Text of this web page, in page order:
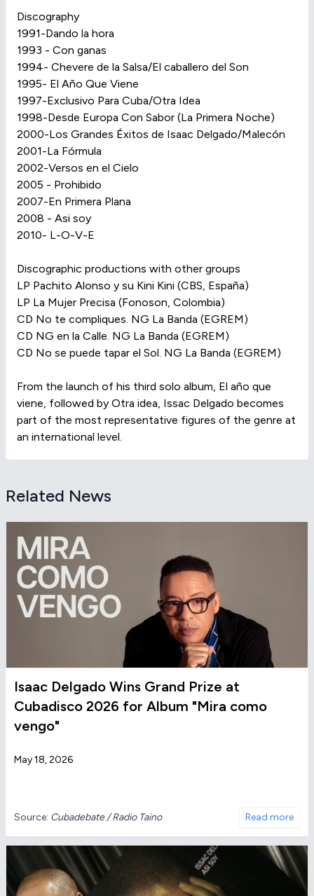
Discography
1991-Dando la hora
1993 - Con ganas
1994- Chevere de la Salsa/El caballero del Son
1995- El Año Que Viene
1997-Exclusivo Para Cuba/Otra Idea
1998-Desde Europa Con Sabor (La Primera Noche)
2000-Los Grandes Éxitos de Isaac Delgado/Malecón
2001-La Fórmula
2002-Versos en el Cielo
2005 - Prohibido
2007-En Primera Plana
2008 - Asi soy
2010- L-O-V-E
Discographic productions with other groups
LP Pachito Alonso y su Kini Kini (CBS, España)
LP La Mujer Precisa (Fonoson, Colombia)
CD No te compliques. NG La Banda (EGREM)
CD NG en la Calle. NG La Banda (EGREM)
CD No se puede tapar el Sol. NG La Banda (EGREM)
From the launch of his third solo album, El año que
viene, followed by Otra idea, Issac Delgado becomes
part of the most representative figures of the genre at
an international level.
Related News
Isaac Delgado Wins Grand Prize at
Cubadisco 2026 for Album "Mira como
vengo"
May 18, 2026
Source: Cubadebate / Radio Taino Read more